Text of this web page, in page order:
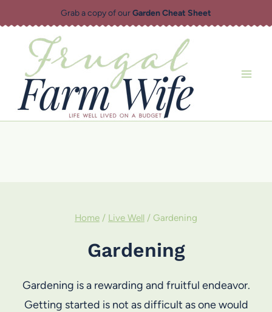
to
content
Grab a copy of ourGarden Cheat Sheet
Home / Live Well / Gardening
Gardening
Gardening is a rewarding and fruitful endeavor.
Getting started is not as difficult as one would